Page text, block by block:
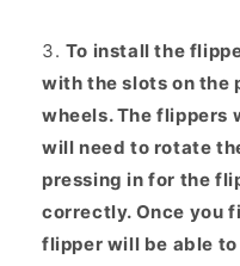
To install the
with the slots on the
wheels. The flippers
will need to rotate
pressing in for the
correctly. Once you
flipper will be able